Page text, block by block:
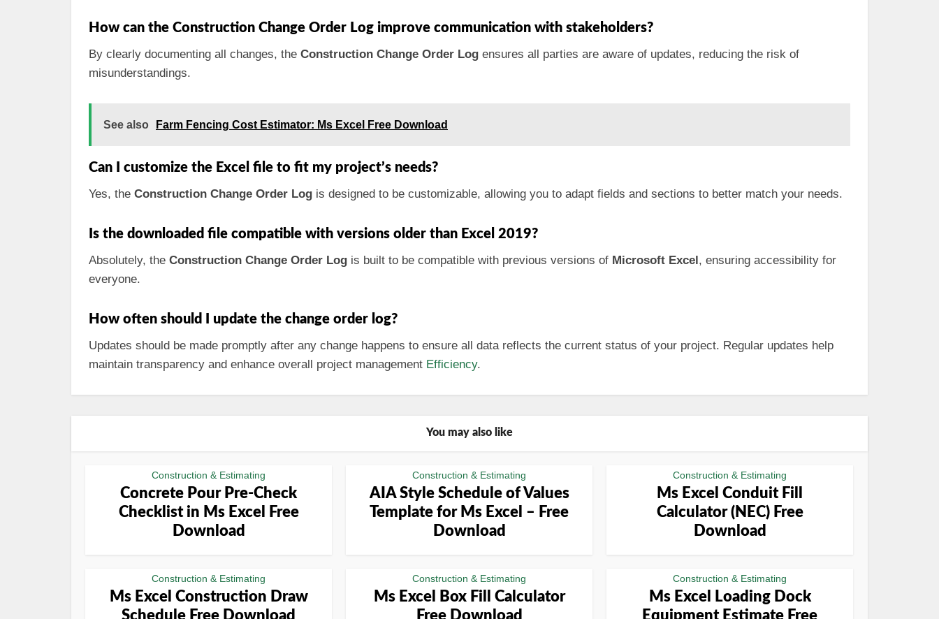
How can the Construction Change Order Log improve communication with stakeholders?
By clearly documenting all changes, the Construction Change Order Log ensures all parties are aware of updates, reducing the risk of
misunderstandings.
See also Farm Fencing Cost Estimator: Ms Excel Free Download
Can I customize the Excel file to fit my project’s needs?
Yes, the Construction Change Order Log is designed to be customizable, allowing you to adapt fields and sections to better match your needs.
Is the downloaded file compatible with versions older than Excel 2019?
Absolutely, the Construction Change Order Log is built to be compatible with previous versions of Microsoft Excel, ensuring accessibility for
everyone.
How often should I update the change order log?
Updates should be made promptly after any change happens to ensure all data reflects the current status of your project. Regular updates help
maintain transparency and enhance overall project management Efficiency.
You may also like
Construction & Estimating
Concrete Pour Pre-Check
Checklist in Ms Excel Free
Download
Construction & Estimating
AIA Style Schedule of Values
Template for Ms Excel – Free
Download
Construction & Estimating
Ms Excel Conduit Fill
Calculator (NEC) Free
Download
Construction & Estimating
Ms Excel Construction Draw
Schedule Free Download
Construction & Estimating
Ms Excel Box Fill Calculator
Free Download
Construction & Estimating
Ms Excel Loading Dock
Equipment Estimate Free